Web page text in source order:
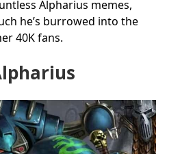
Alpharius memes,
he’s burrowed into the
40K fans.